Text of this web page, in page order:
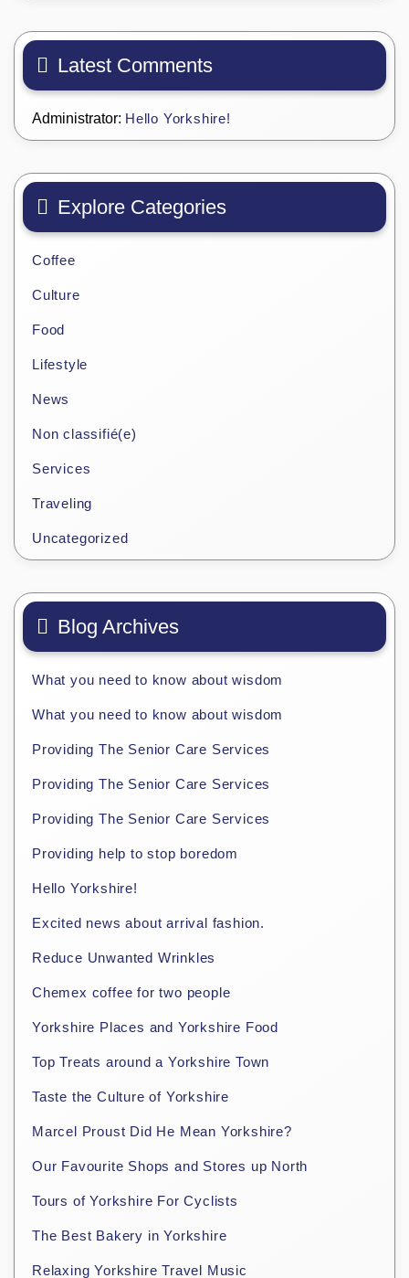
Latest Comments
Administrator: Hello Yorkshire!
Explore Categories
Coffee
Culture
Food
Lifestyle
News
Non classifié(e)
Services
Traveling
Uncategorized
Blog Archives
What you need to know about wisdom
What you need to know about wisdom
Providing The Senior Care Services
Providing The Senior Care Services
Providing The Senior Care Services
Providing help to stop boredom
Hello Yorkshire!
Excited news about arrival fashion.
Reduce Unwanted Wrinkles
Chemex coffee for two people
Yorkshire Places and Yorkshire Food
Top Treats around a Yorkshire Town
Taste the Culture of Yorkshire
Marcel Proust Did He Mean Yorkshire?
Our Favourite Shops and Stores up North
Tours of Yorkshire For Cyclists
The Best Bakery in Yorkshire
Relaxing Yorkshire Travel Music